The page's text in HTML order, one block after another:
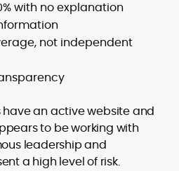
with no explanation
not independent
an active website and
to be working with
leadership and
a high level of risk.